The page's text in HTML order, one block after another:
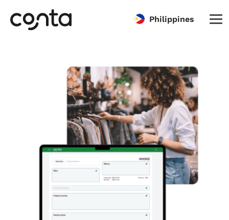
Philippines